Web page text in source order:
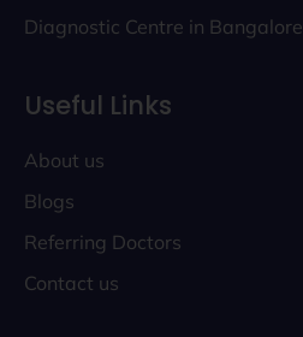
Diagnostic Centre in Bangalore
Useful Links
About us
Blogs
Referring Doctors
Contact us